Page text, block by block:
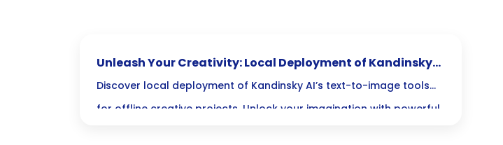
Unleash Your Creativity: Local Deployment of Kandinsky
AI Text-to-Image Tools
Discover local deployment of Kandinsky AI’s text-to-image tools
for offline creative projects. Unlock your imagination with powerful